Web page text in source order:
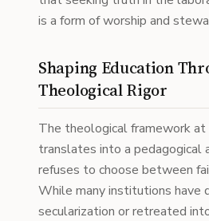
is a form of worship and
Shaping Education
Theological Rigor
The theological framework
translates into a pedagogical
refuses to choose between
While many institutions have
secularization or retreated